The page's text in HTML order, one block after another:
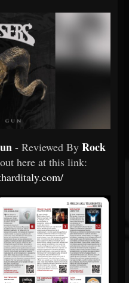
- Reviewed By Rock
here at this link: